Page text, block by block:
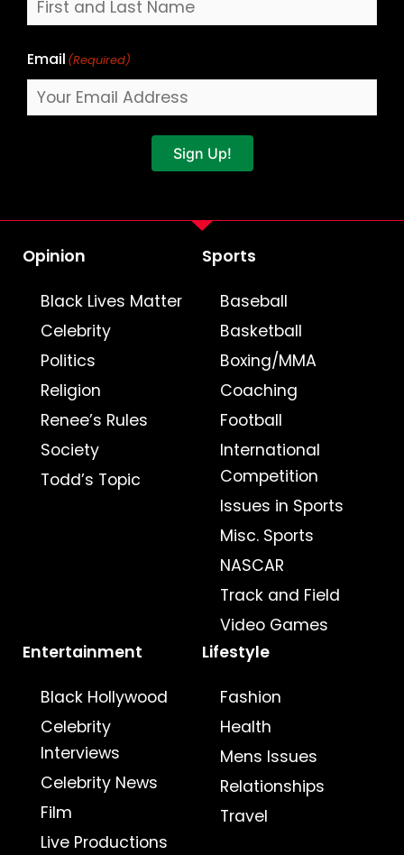
Email (Required)
Sign Up!
Opinion
Black Lives Matter
Celebrity
Politics
Religion
Renee’s Rules
Society
Todd’s Topic
Sports
Baseball
Basketball
Boxing/MMA
Coaching
Football
International
Competition
Issues in Sports
Misc. Sports
NASCAR
Track and Field
Video Games
Entertainment
Black Hollywood
Celebrity
Interviews
Celebrity News
Film
Live Productions
Lifestyle
Fashion
Health
Mens Issues
Relationships
Travel